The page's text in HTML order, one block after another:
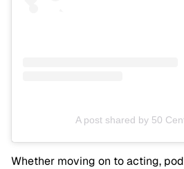
A post shared by 50
Whether moving on to acting,